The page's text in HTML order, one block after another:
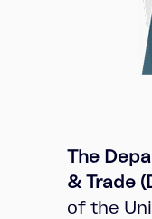
The
& Trade
of the